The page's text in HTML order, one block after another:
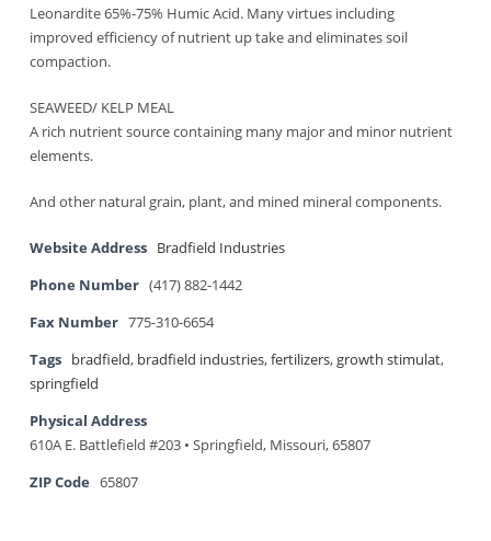
Leonardite 65%-75% Humic Acid. Many virtues including
improved efficiency of nutrient up take and eliminates soil
compaction.
SEAWEED/ KELP MEAL
A rich nutrient source containing many major and minor nutrient
elements.
And other natural grain, plant, and mined mineral components.
Website Address Bradfield Industries
Phone Number (417) 882-1442
Fax Number 775-310-6654
Tags bradfield, bradfield industries,fertilizers,growth stimulat,
springfield
Physical Address
610A E. Battlefield #203 • Springfield, Missouri, 65807
ZIP Code
65807